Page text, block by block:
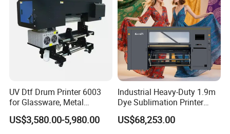
UV Dtf Drum Printer 6003
for Glassware, Metal
Leather Products,
Woodworking
US$3,580.00-5,980.00
Industrial Heavy-Duty 1.9m
Dye Sublimation Printer
with 30X I3200 Printheads
The Ultimate Textile
US$68,253.00